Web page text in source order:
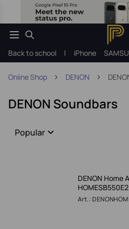
Back to school | iPhone
Online Shop DENON
DENON Soundbars
Popular
DENON Home
Art.: